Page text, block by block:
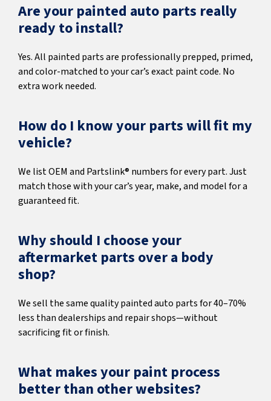
Are your painted auto parts really
ready to install?
Yes. All painted parts are professionally prepped, primed,
and color-matched to your car’s exact paint code. No
extra work needed.
How do I know your parts will fit my
vehicle?
We list OEM and Partslink® numbers for every part. Just
match those with your car’s year, make, and model for a
guaranteed fit.
Why should I choose your
aftermarket parts over a body
shop?
We sell the same quality painted auto parts for 40–70%
less than dealerships and repair shops—without
sacrificing fit or finish.
What makes your paint process
better than other websites?